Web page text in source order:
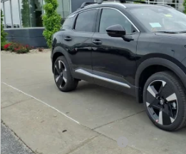
In Stock
Dealer Discount:
Andy’s Low Price:
Price Includes Doc Fee
Mohr Available Savings: Save more
Mohr Trade Guarantee: